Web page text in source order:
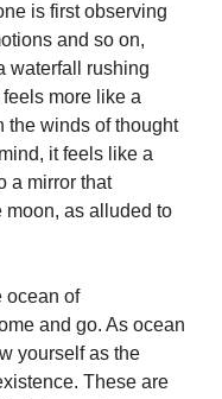
is first observing
and so on,
waterfall rushing
more like a
the winds of thought
it feels like a
a mirror that
moon, as alluded to
ocean of
and go. As ocean
yourself as the
These are